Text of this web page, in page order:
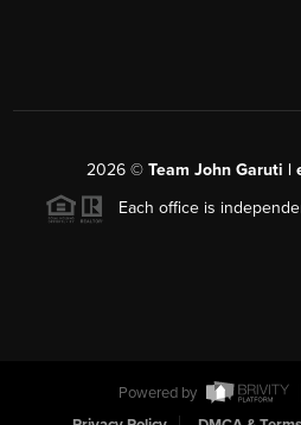
2026 © Team John Garuti |
Each office is
Powered by